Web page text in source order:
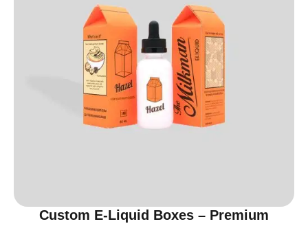
Custom E-Liquid Boxes – Premium